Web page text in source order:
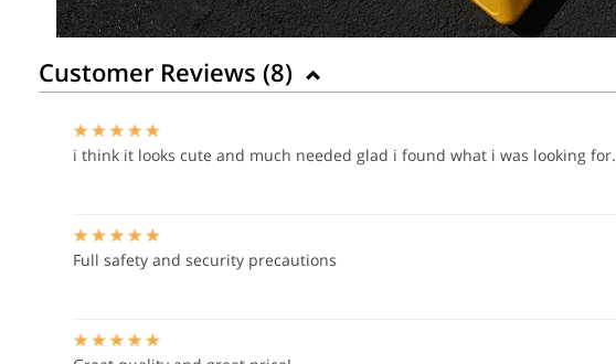
Customer Reviews (8)
i think it looks cute and much needed glad i found what i was looking for.
Full safety and security precautions